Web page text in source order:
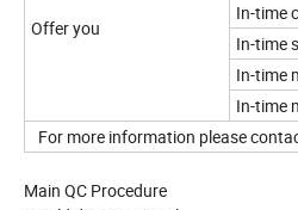
Offer you
In-time
In-time
In-time
In-time
For more information please
Main QC Procedure